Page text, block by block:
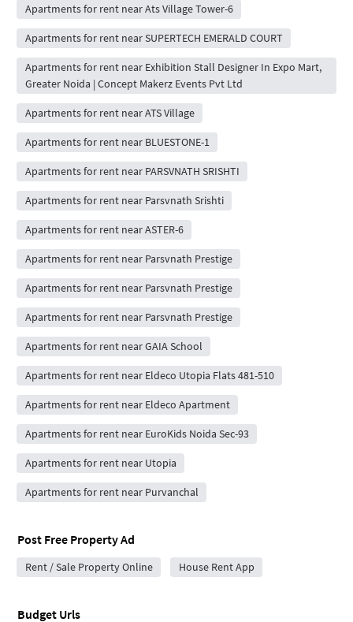
Apartments for rent near Ats Village Tower-6
Apartments for rent near SUPERTECH EMERALD COURT
Apartments for rent near Exhibition Stall Designer In Expo Mart,
Greater Noida | Concept Makerz Events Pvt Ltd
Apartments for rent near ATS Village
Apartments for rent near BLUESTONE-1
Apartments for rent near PARSVNATH SRISHTI
Apartments for rent near Parsvnath Srishti
Apartments for rent near ASTER-6
Apartments for rent near Parsvnath Prestige
Apartments for rent near Parsvnath Prestige
Apartments for rent near Parsvnath Prestige
Apartments for rent near GAIA School
Apartments for rent near Eldeco Utopia Flats 481-510
Apartments for rent near Eldeco Apartment
Apartments for rent near EuroKids Noida Sec-93
Apartments for rent near Utopia
Apartments for rent near Purvanchal
Post Free Property Ad
Rent / Sale Property Online House Rent App
Budget Urls